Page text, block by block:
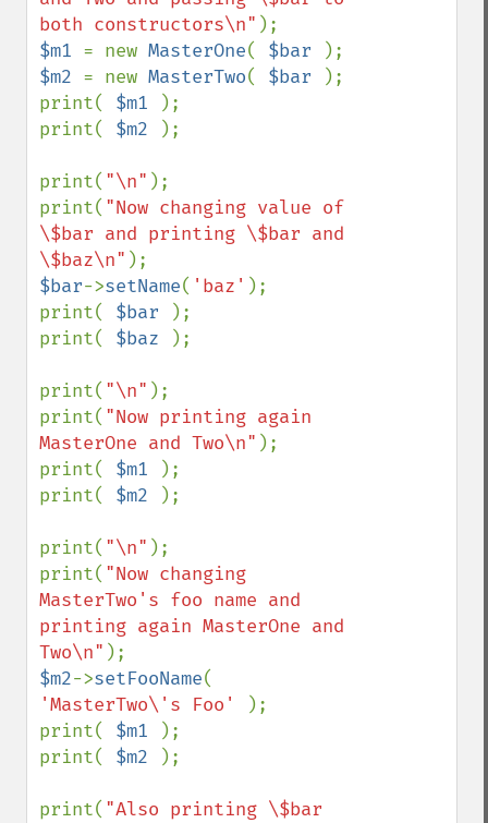
both constructors\n"
$m1 = new MasterOne( $bar
$m2 = new MasterTwo( $bar
);
print( $m1
);
print( $m2 );
print( "\n" );
print( "Now changing value of
\$bar and printing \$bar and
\$baz\n"
$bar->setName( 'baz' );
print( $bar
);
print( $baz );
print( "\n" );
print( "Now printing again
MasterOne and Two\n" );
print( $m1
);
print( $m2 );
print( "\n" );
print( "Now changing
MasterTwo's foo name and
printing again MasterOne and
Two\n"
$m2->setFooName
'MasterTwo\'s Foo'
);
print( $m1
);
print( $m2 );
print( "Also printing \$bar